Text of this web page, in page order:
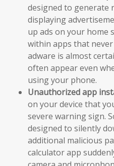
designed to generate
displaying
up ads on your home
within apps that
adware is almost
often appear even
using your phone.
Unauthorized app
on your device that
severe warning sign.
designed to silently
additional malicious
calculator app